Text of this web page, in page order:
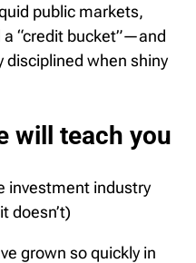
public markets,
“credit bucket”—and
disciplined when shiny
will teach you
investment industry
doesn’t)
grown so quickly in